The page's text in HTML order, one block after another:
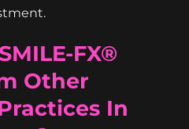
FX®
Other
In